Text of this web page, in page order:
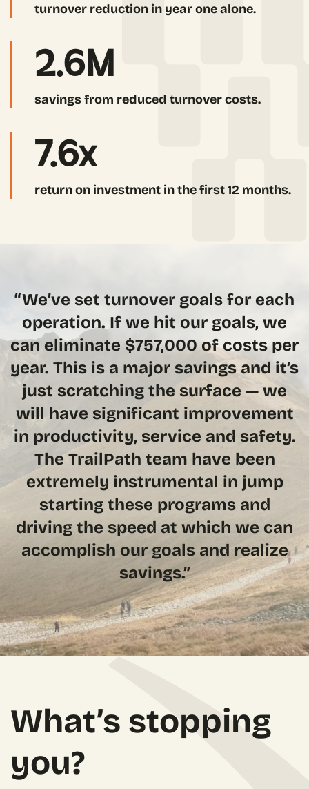
turnover reduction in year one alone.
2.6M
savings from reduced turnover costs.
7.6x
return on investment in the first 12 months.
“We’ve set turnover goals for each
operation. If we hit our goals, we
can eliminate $757,000 of costs per
year. This is a major savings and it’s
just scratching the surface — we
will have significant improvement
in productivity, service and safety.
The TrailPath team have been
extremely instrumental in jump
starting these programs and
driving the speed at which we can
accomplish our goals and realize
savings.”
What’s stopping
you?